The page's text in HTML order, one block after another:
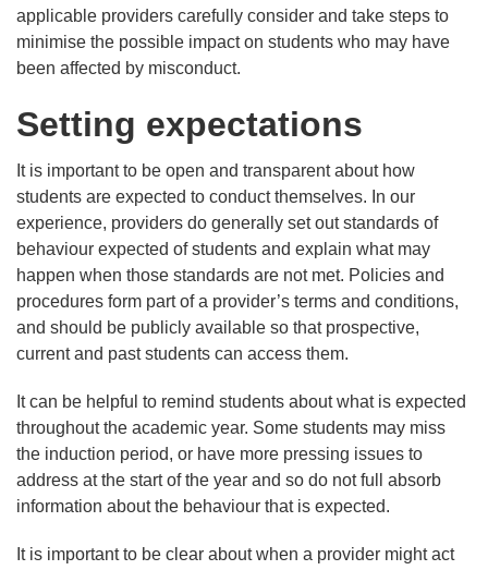
applicable providers carefully consider and take steps to
minimise the possible impact on students who may have
been affected by misconduct.
Setting expectations
It is important to be open and transparent about how
students are expected to conduct themselves. In our
experience, providers do generally set out standards of
behaviour expected of students and explain what may
happen when those standards are not met. Policies and
procedures form part of a provider’s terms and conditions,
and should be publicly available so that prospective,
current and past students can access them.
It can be helpful to remind students about what is expected
throughout the academic year. Some students may miss
the induction period, or have more pressing issues to
address at the start of the year and so do not full absorb
information about the behaviour that is expected.
It is important to be clear about when a provider might act